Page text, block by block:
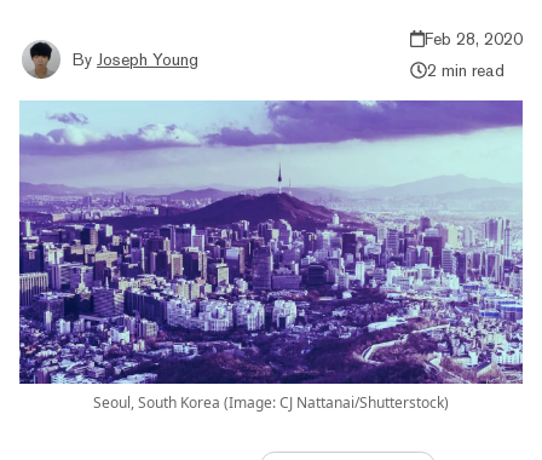
By Joseph Young
Feb 28, 2020
2 min read
Seoul, South Korea (Image: CJ Nattanai/Shutterstock)